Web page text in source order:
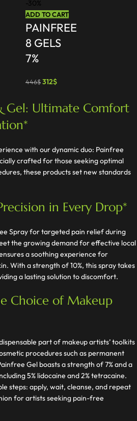
-30%
ADD TO CART
PAINFREE
8 GELS
7%
446$312$
Gel: Ultimate Comfort
with our dynamic duo: Painfree
crafted for those seeking optimal
these products set new standards
in Every Drop*
Spray for targeted pain relief during
the growing demand for effective local
a soothing experience for
With a strength of 10%, this spray takes
a lasting solution to discomfort.
Choice of Makeup
part of makeup artists’ toolkits
procedures such as permanent
Gel boasts a strength of 7% and a
5% lidocaine and 2% tetracaine.
steps: apply, wait, cleanse, and repeat
for artists seeking pain-free